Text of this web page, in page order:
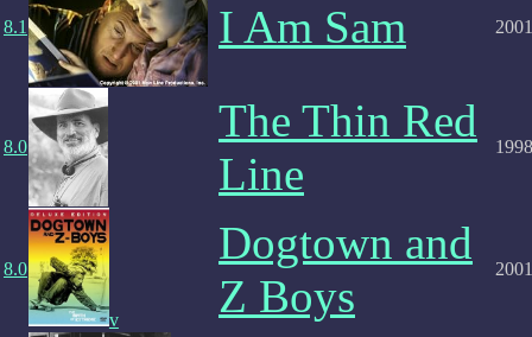
8.1 I Am Sam 2001
8.0
The Thin Red
Line
1998
8.0
v
Dogtown and
Z Boys
2001